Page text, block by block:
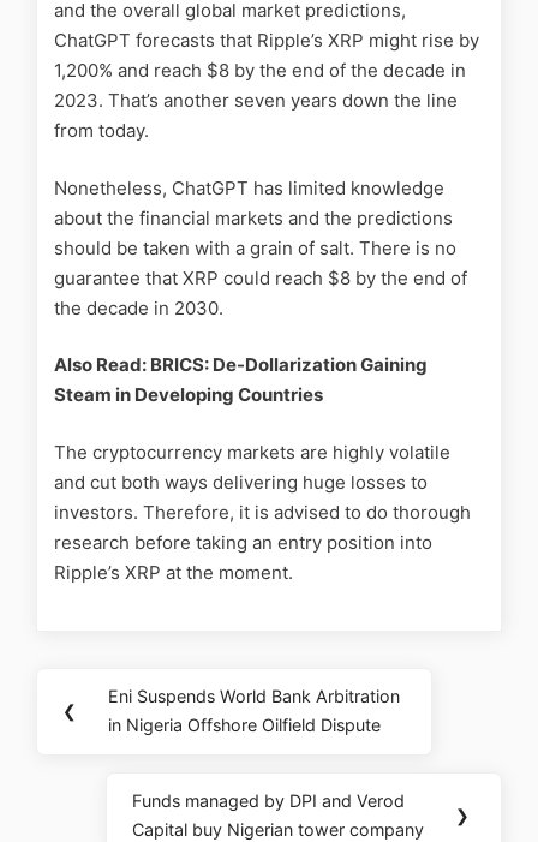
and the overall global market predictions,
ChatGPT forecasts that Ripple’s XRP might rise by
1,200% and reach $8 by the end of the decade in
2023. That’s another seven years down the line
from today.
Nonetheless, ChatGPT has limited knowledge
about the financial markets and the predictions
should be taken with a grain of salt. There is no
guarantee that XRP could reach $8 by the end of
the decade in 2030.
Also Read: BRICS: De-Dollarization Gaining
Steam in Developing Countries
The cryptocurrency markets are highly volatile
and cut both ways delivering huge losses to
investors. Therefore, it is advised to do thorough
research before taking an entry position into
Ripple’s XRP at the moment.
❮
Eni Suspends World Bank Arbitration
in Nigeria Offshore Oilfield Dispute
Funds managed by DPI and Verod
Capital buy Nigerian tower company
❯